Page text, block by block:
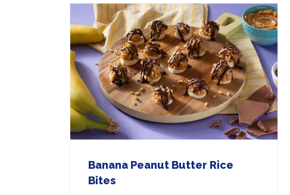
Banana Peanut Butter Rice
Bites